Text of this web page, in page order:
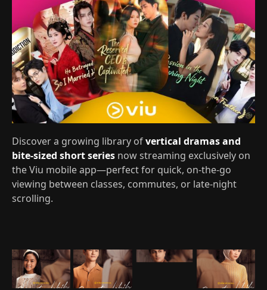
Discover a growing library ofvertical dramas and
bite-sized short series now streaming exclusively on
the Viu mobile app—perfect for quick, on‑the‑go
viewing between classes, commutes, or late‑night
scrolling.